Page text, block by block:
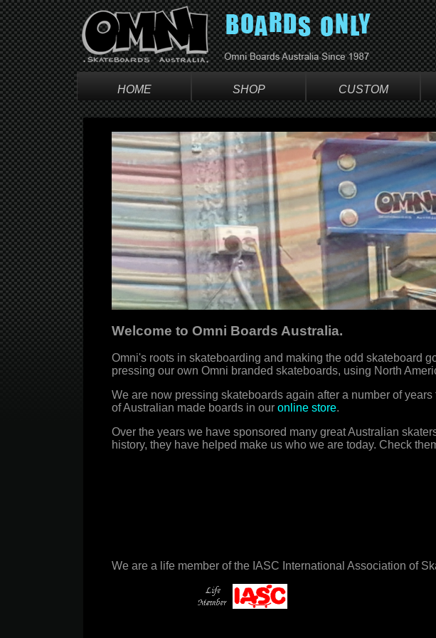
HOME SHOP CUSTOM
Welcome to Omni Boards Australia.
Omni's roots in skateboarding and making the odd skateboard
pressing our own Omni branded skateboards, using North
We are now pressing skateboards again after a number of
of Australian made boards in our online store.
Over the years we have sponsored many great Australian
history, they have helped make us who we are today. Check
We are a life member of the IASC International Association of